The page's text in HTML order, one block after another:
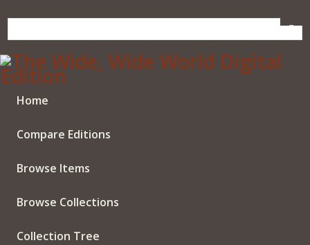
to
Home
Compare Editions
Browse Items
Browse Collections
Collection Tree